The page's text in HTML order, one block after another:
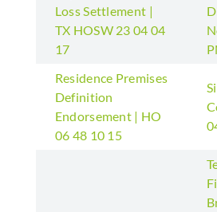
Loss Settlement |
TX HOSW 23 04 04
17
Residence Premises
Definition
Endorsement | HO
06 48 10 15